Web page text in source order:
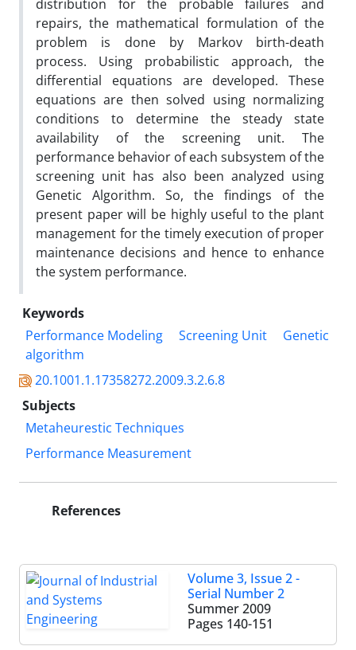
distribution for the probable failures and
repairs, the mathematical formulation of the
problem is done by Markov birth-death
process. Using probabilistic approach, the
differential equations are developed. These
equations are then solved using normalizing
conditions to determine the steady state
availability of the screening unit. The
performance behavior of each subsystem of the
screening unit has also been analyzed using
Genetic Algorithm. So, the findings of the
present paper will be highly useful to the plant
management for the timely execution of proper
maintenance decisions and hence to enhance
the system performance.
Keywords
Performance Modeling
Screening Unit
Genetic
algorithm
20.1001.1.17358272.2009.3.2.6.8
Subjects
Metaheurestic Techniques
Performance Measurement
References
Volume 3, Issue 2 -
Serial Number 2
Summer 2009
Pages 140-151